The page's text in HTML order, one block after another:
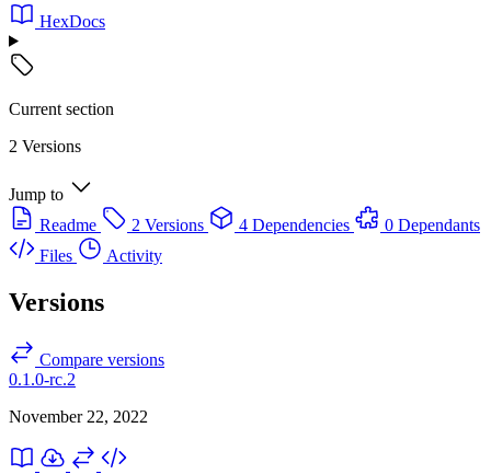
HexDocs
Current section
2 Versions
Jump to
Readme
2 Versions 4 Dependencies
0 Dependants
Files
Activity
Versions
Compare versions
0.1.0-rc.2
November 22, 2022